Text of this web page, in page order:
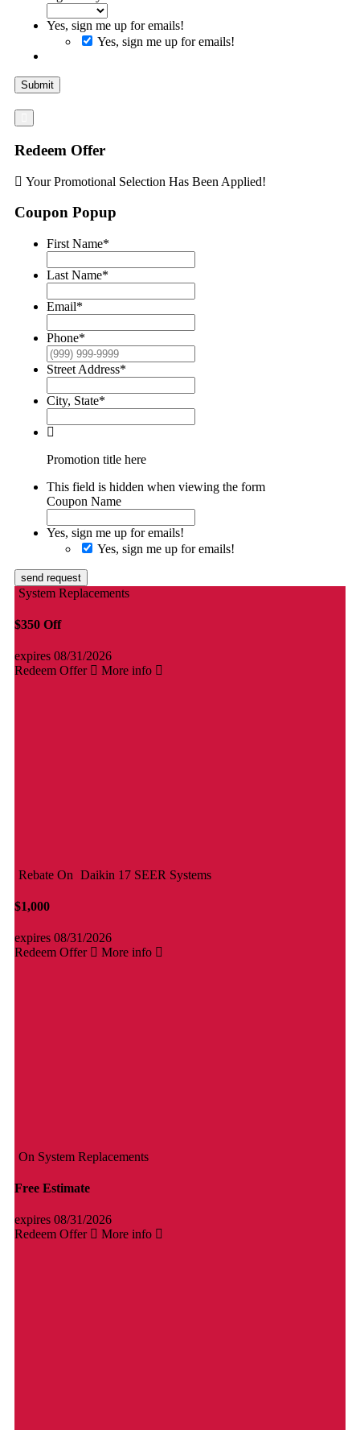
Yes, sign me up for emails!
Yes, sign me up for emails!
Submit
Redeem Offer
Your Promotional Selection Has Been Applied!
Coupon Popup
First Name*
Last Name*
Email*
Phone*
Street Address*
City, State*
Promotion title here
This field is hidden when viewing the form
Coupon Name
Yes, sign me up for emails!
Yes, sign me up for emails!
send request
System Replacements
$350 Off
expires 08/31/2026
Redeem Offer
More info
Rebate On Daikin 17 SEER Systems
$1,000
expires 08/31/2026
Redeem Offer
More info
On System Replacements
Free Estimate
expires 08/31/2026
Redeem Offer
More info